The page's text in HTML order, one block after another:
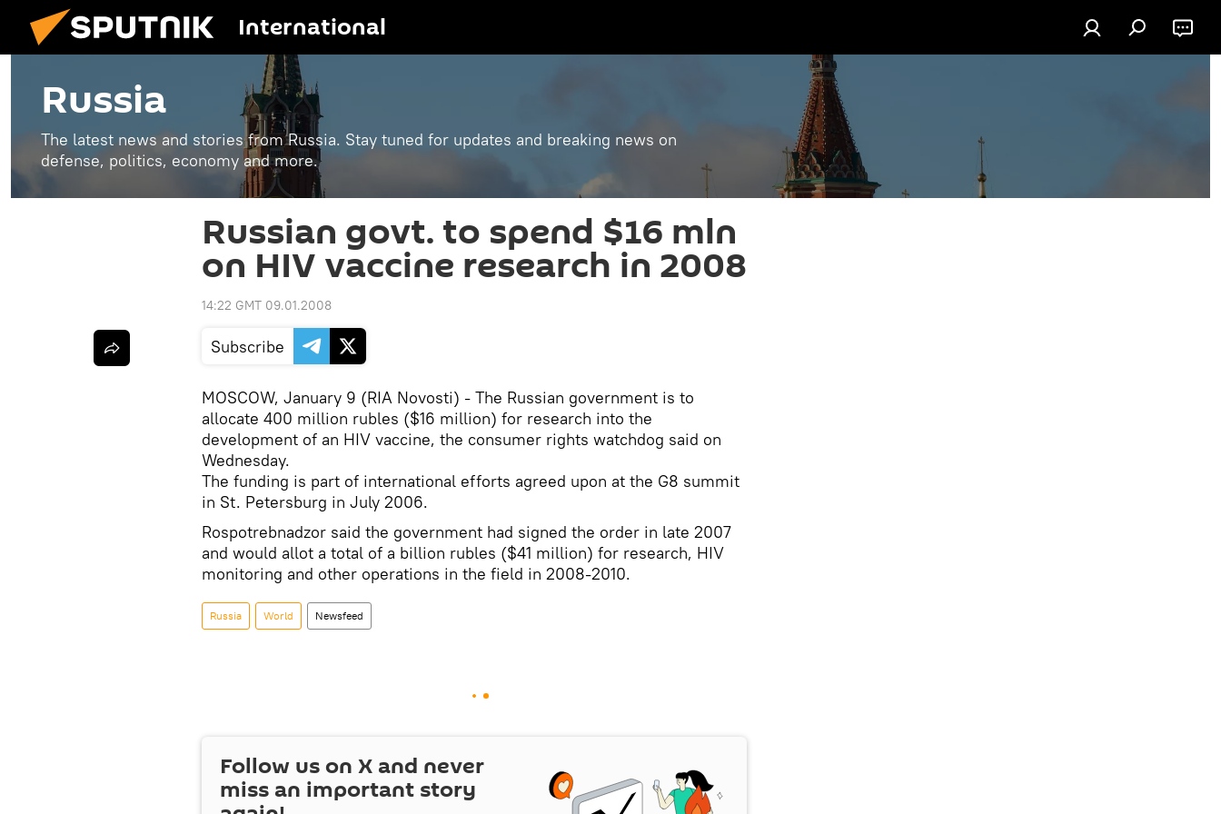
International
Russia
The latest news and stories from Russia. Stay tuned for updates and breaking news on
defense, politics, economy and more.
Russian govt. to spend $16 mln
on HIV vaccine research in 2008
14:22 GMT 09.01.2008
Subscribe
MOSCOW, January 9 (RIA Novosti) - The Russian government is to
allocate 400 million rubles ($16 million) for research into the
development of an HIV vaccine, the consumer rights watchdog said on
Wednesday.
The funding is part of international efforts agreed upon at the G8 summit
in St. Petersburg in July 2006.
Rospotrebnadzor said the government had signed the order in late 2007
and would allot a total of a billion rubles ($41 million) for research, HIV
monitoring and other operations in the field in 2008-2010.
Russia World Newsfeed
Follow us on X and never
miss an important story